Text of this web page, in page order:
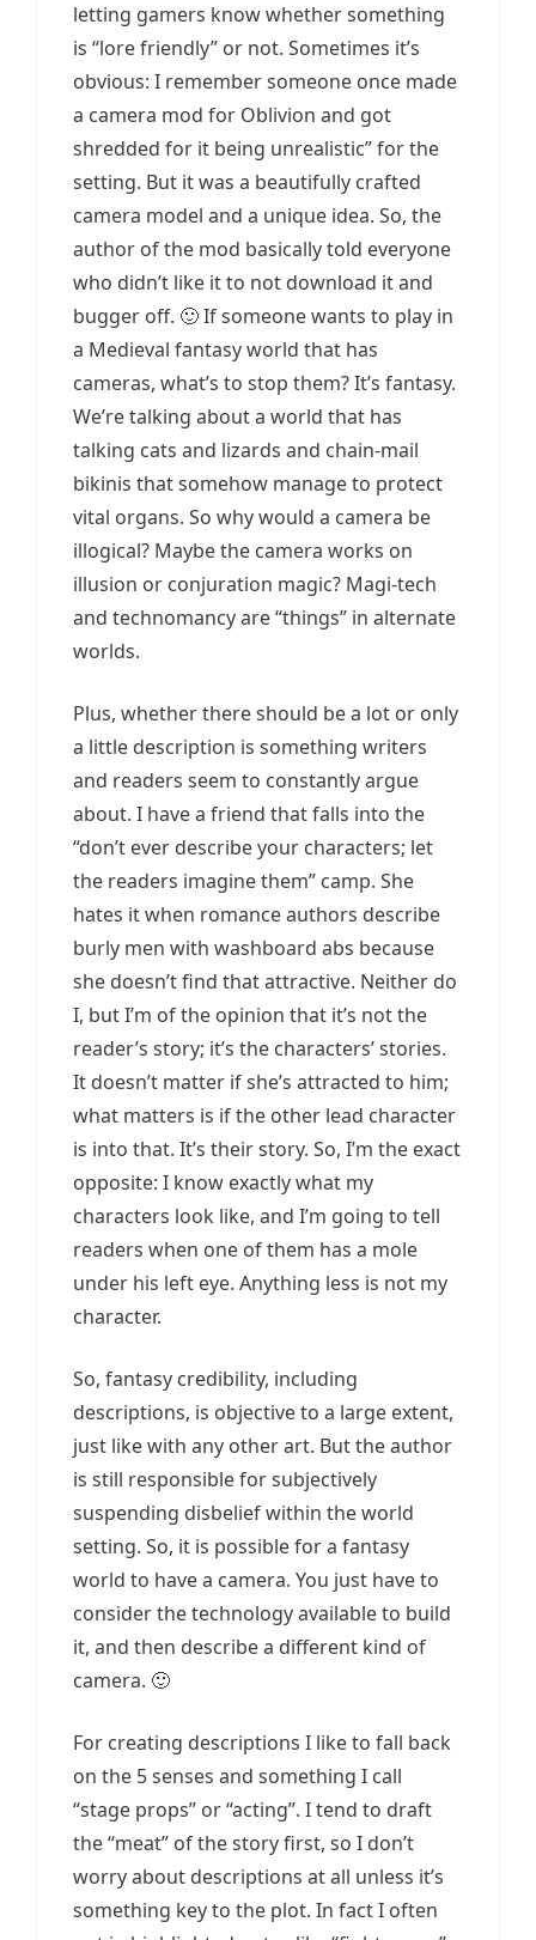
letting gamers know whether something
is “lore friendly” or not. Sometimes it’s
obvious: I remember someone once made
a camera mod for Oblivion and got
shredded for it being unrealistic” for the
setting. But it was a beautifully crafted
camera model and a unique idea. So, the
author of the mod basically told everyone
who didn’t like it to not download it and
bugger off. 🙂 If someone wants to play in
a Medieval fantasy world that has
cameras, what’s to stop them? It’s fantasy.
We’re talking about a world that has
talking cats and lizards and chain-mail
bikinis that somehow manage to protect
vital organs. So why would a camera be
illogical? Maybe the camera works on
illusion or conjuration magic? Magi-tech
and technomancy are “things” in alternate
worlds.
Plus, whether there should be a lot or only
a little description is something writers
and readers seem to constantly argue
about. I have a friend that falls into the
“don’t ever describe your characters; let
the readers imagine them” camp. She
hates it when romance authors describe
burly men with washboard abs because
she doesn’t find that attractive. Neither do
I, but I’m of the opinion that it’s not the
reader’s story; it’s the characters’ stories.
It doesn’t matter if she’s attracted to him;
what matters is if the other lead character
is into that. It’s their story. So, I’m the exact
opposite: I know exactly what my
characters look like, and I’m going to tell
readers when one of them has a mole
under his left eye. Anything less is not my
character.
So, fantasy credibility, including
descriptions, is objective to a large extent,
just like with any other art. But the author
is still responsible for subjectively
suspending disbelief within the world
setting. So, it is possible for a fantasy
world to have a camera. You just have to
consider the technology available to build
it, and then describe a different kind of
camera. 🙂
For creating descriptions I like to fall back
on the 5 senses and something I call
“stage props” or “acting”. I tend to draft
the “meat” of the story first, so I don’t
worry about descriptions at all unless it’s
something key to the plot. In fact I often